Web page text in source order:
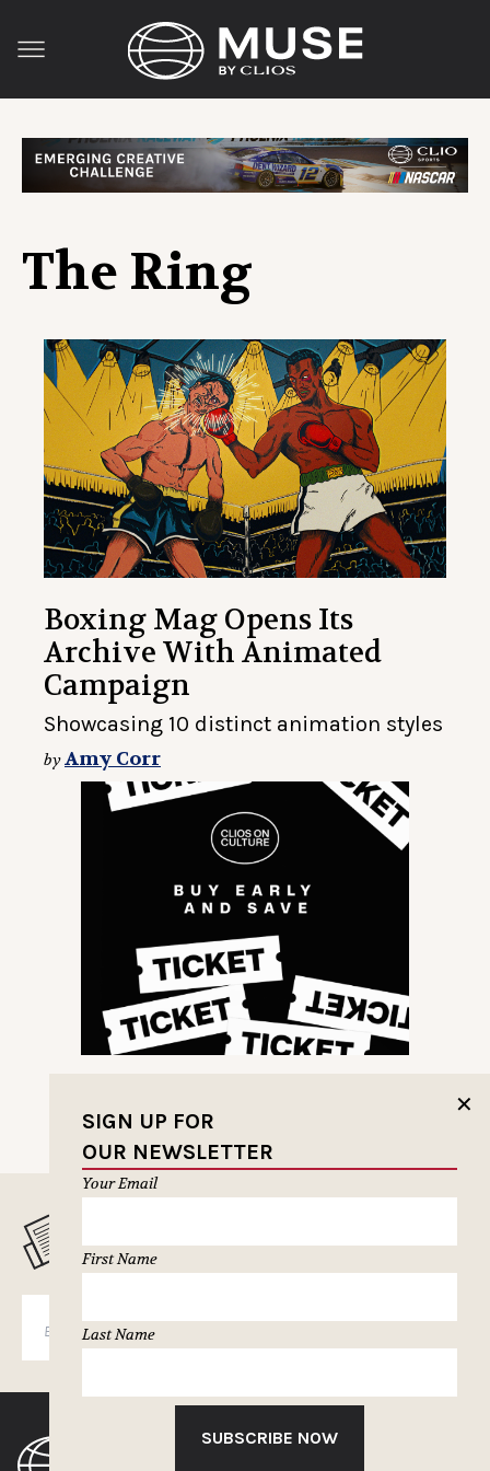
The Ring
Boxing Mag Opens Its
Archive With Animated
Campaign
Showcasing 10 distinct animation styles
byAmy Corr
✕
SIGN UP FOR
OUR NEWSLETTER
Your Email
First Name
Last Name
SUBSCRIBE NOW
MUSELETTER SIGN-UP
SUBSCRIBE